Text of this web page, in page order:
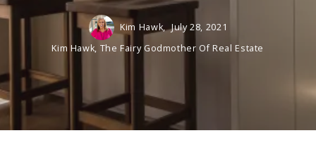
Kim Hawk, July 28, 2021
Kim Hawk, The Fairy Godmother Of Real Estate